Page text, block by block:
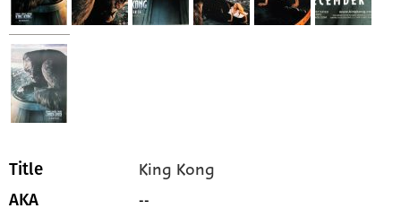
Title King Kong
AKA --